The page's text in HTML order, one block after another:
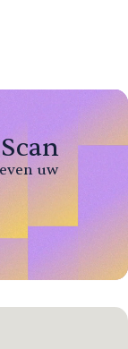
uw